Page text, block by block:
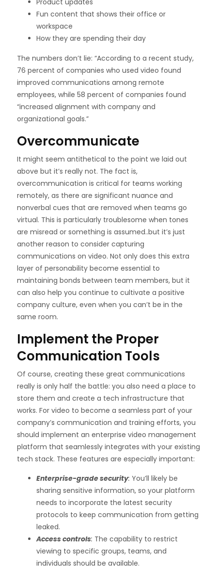
Product updates
Fun content that shows their office or
workspace
How they are spending their day
The numbers don’t lie: “According to a recent study,
76 percent of companies who used video found
improved communications among remote
employees, while 58 percent of companies found
“increased alignment with company and
organizational goals.”
Overcommunicate
It might seem antithetical to the point we laid out
above but it’s really not. The fact is,
overcommunication is critical for teams working
remotely, as there are significant nuance and
nonverbal cues that are removed when teams go
virtual. This is particularly troublesome when tones
are misread or something is assumed..but it’s just
another reason to consider capturing
communications on video. Not only does this extra
layer of personability become essential to
maintaining bonds between team members, but it
can also help you continue to cultivate a positive
company culture, even when you can’t be in the
same room.
Implement the Proper
Communication Tools
Of course, creating these great communications
really is only half the battle: you also need a place to
store them and create a tech infrastructure that
works. For video to become a seamless part of your
company’s communication and training efforts, you
should implement an enterprise video management
platform that seamlessly integrates with your existing
tech stack. These features are especially important:
Enterprise-grade security: You’ll likely be
sharing sensitive information, so your platform
needs to incorporate the latest security
protocols to keep communication from getting
leaked.
Access controls: The capability to restrict
viewing to specific groups, teams, and
individuals should be available.